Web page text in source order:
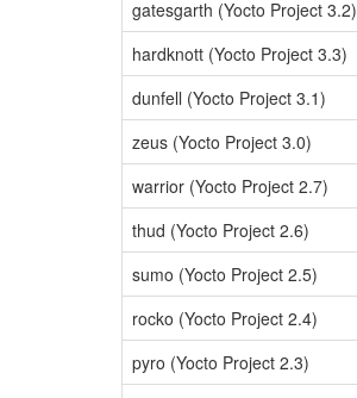
gatesgarth (Yocto Project 3.2)
hardknott (Yocto Project 3.3)
dunfell (Yocto Project 3.1)
zeus (Yocto Project 3.0)
warrior (Yocto Project 2.7)
thud (Yocto Project 2.6)
sumo (Yocto Project 2.5)
rocko (Yocto Project 2.4)
pyro (Yocto Project 2.3)